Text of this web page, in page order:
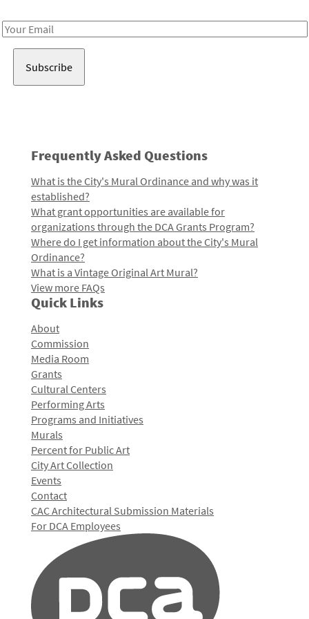
Email
Frequently Asked Questions
What is the City's Mural Ordinance and why was it
established?
What grant opportunities are available for
organizations through the DCA Grants Program?
Where do I get information about the City's Mural
Ordinance?
What is a Vintage Original Art Mural?
View more FAQs
Quick Links
About
Commission
Media Room
Grants
Cultural Centers
Performing Arts
Programs and Initiatives
Murals
Percent for Public Art
City Art Collection
Events
Contact
CAC Architectural Submission Materials
For DCA Employees